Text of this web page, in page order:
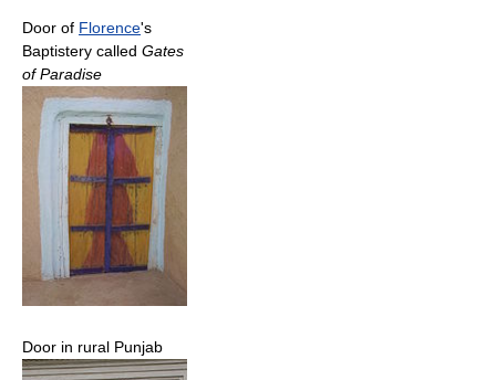
Door of Florence's
Baptistery called Gates
of Paradise
Door in rural Punjab